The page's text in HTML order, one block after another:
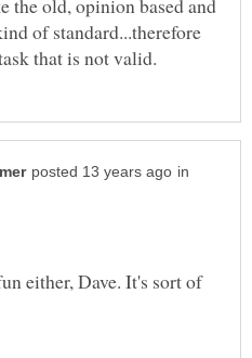
of standard...therefore
in
either, Dave. It's sort of